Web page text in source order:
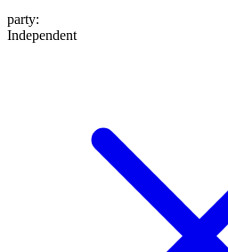
party:
Independent